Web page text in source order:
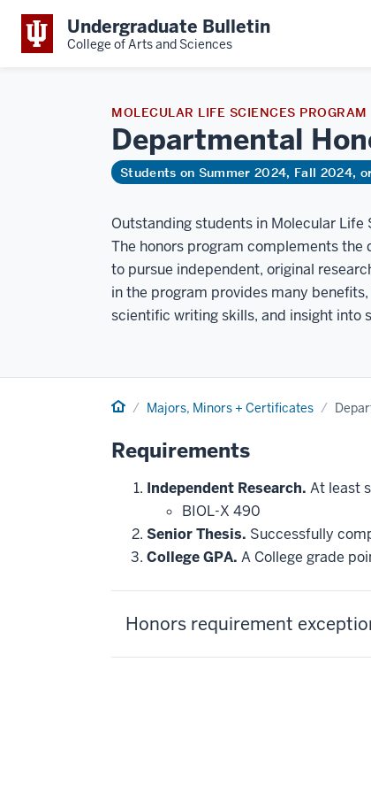
Undergraduate Bulletin
College of Arts and Sciences
MOLECULAR LIFE SCIENCES PROGRAM
Departmental
Students on Summer 2024, Fall 2024,
Outstanding students in Molecular
The honors program complements
to pursue independent, original
in the program provides many
scientific writing skills, and insight into
Home Majors, Minors + Certificates
Requirements
Independent Research. At least
BIOL-X 490
Senior Thesis. Successfully
College GPA. A College grade
Honors requirement